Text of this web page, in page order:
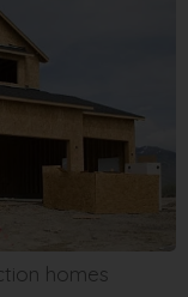
homes